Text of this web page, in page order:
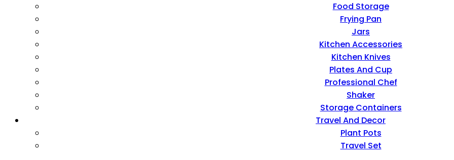
Food Storage
Frying Pan
Jars
Kitchen Accessories
Kitchen Knives
Plates And Cup
Professional Chef
Shaker
Storage Containers
Travel And Decor
Plant Pots
Travel Set